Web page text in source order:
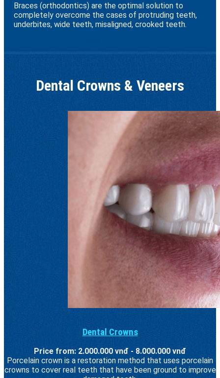
Braces (orthodontics) are the optimal solution to
completely overcome the cases of protruding teeth,
underbites, wide teeth, misaligned, crooked teeth.
Dental Crowns & Veneers
Dental Crowns
Price from: 2.000.000 vnđ - 8.000.000 vnđ
Porcelain crown is a restoration method that uses porcelain
crowns to cover real teeth that have been ground to improve